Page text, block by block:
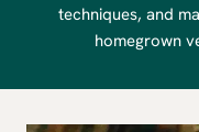
techniques, and
homegrown